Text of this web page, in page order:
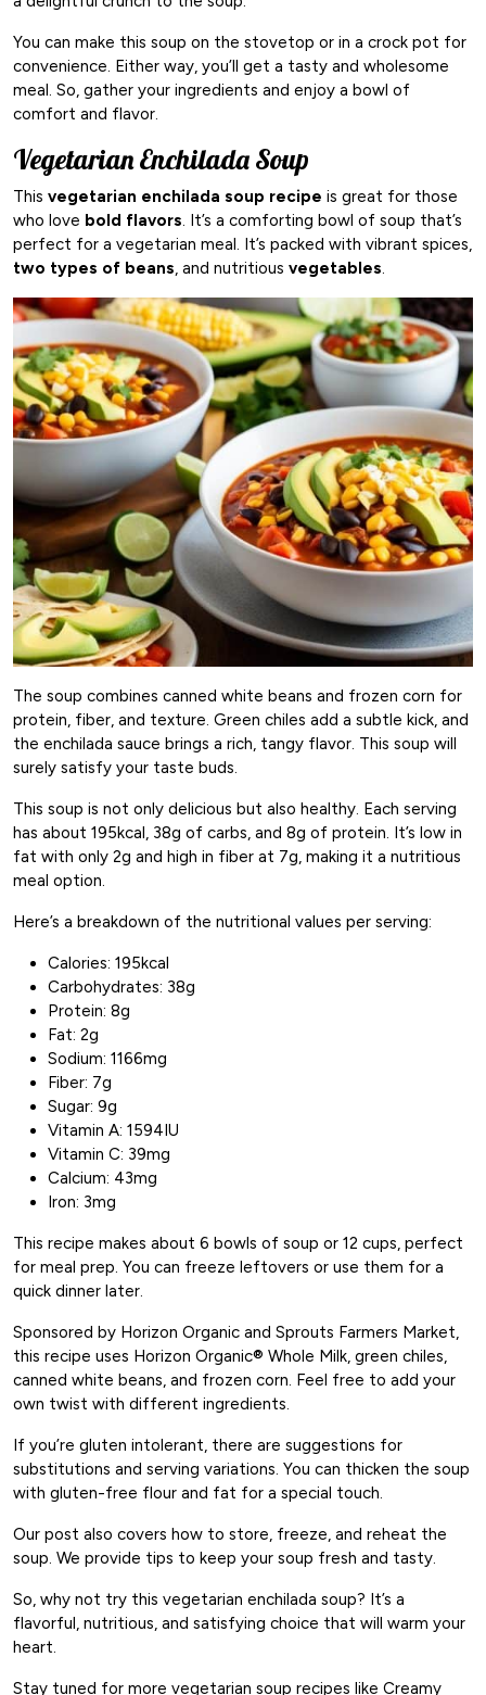
You can make this soup on the stovetop or in a crock pot for
convenience. Either way, you’ll get a tasty and wholesome
meal. So, gather your ingredients and enjoy a bowl of
comfort and flavor.
Vegetarian Enchilada Soup
This vegetarian enchilada soup recipe is great for those
who love bold flavors. It’s a comforting bowl of soup that’s
perfect for a vegetarian meal. It’s packed with vibrant spices,
two types of beans, and nutritious vegetables.
The soup combines canned white beans and frozen corn for
protein, fiber, and texture. Green chiles add a subtle kick, and
the enchilada sauce brings a rich, tangy flavor. This soup will
surely satisfy your taste buds.
This soup is not only delicious but also healthy. Each serving
has about 195kcal, 38g of carbs, and 8g of protein. It’s low in
fat with only 2g and high in fiber at 7g, making it a nutritious
meal option.
Here’s a breakdown of the nutritional values per serving:
Calories: 195kcal
Carbohydrates: 38g
Protein: 8g
Fat: 2g
Sodium: 1166mg
Fiber: 7g
Sugar: 9g
Vitamin A: 1594IU
Vitamin C: 39mg
Calcium: 43mg
Iron: 3mg
This recipe makes about 6 bowls of soup or 12 cups, perfect
for meal prep. You can freeze leftovers or use them for a
quick dinner later.
Sponsored by Horizon Organic and Sprouts Farmers Market,
this recipe uses Horizon Organic® Whole Milk, green chiles,
canned white beans, and frozen corn. Feel free to add your
own twist with different ingredients.
If you’re gluten intolerant, there are suggestions for
substitutions and serving variations. You can thicken the soup
with gluten-free flour and fat for a special touch.
Our post also covers how to store, freeze, and reheat the
soup. We provide tips to keep your soup fresh and tasty.
So, why not try this vegetarian enchilada soup? It’s a
flavorful, nutritious, and satisfying choice that will warm your
heart.
Stay tuned for more vegetarian soup recipes like Creamy